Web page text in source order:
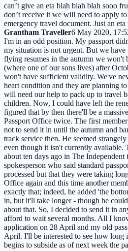
can’t give an eta blah blah blah sooo
don’t receive it we will need to apply
emergency travel document. Just an
Grantham Traveller6 May 2020,
I'm in an odd position. My passport
my situation is not urgent. But we
flying resumes in the autumn we won't
(where one of our sons lives) after
won't have sufficient validity. We've
heart condition and they are planning
will need our help to pack up to travel
children. Now, I could have left the
figured that by then there'll be a
Passport Office twice. The first
not to send it in until the autumn and
track service then. He seemed
even though it isn't currently available.
about ten days ago in The
spokesperson who said standard
processed but that they were taking
Office again and this time another
exactly that; indeed, he added 'the
in, but it'll take longer - though he
about that. So, I decided to send it in
afford to wait several months. All I
application on 28 April and my old
April. I'll be interested to see how long
begins to subside as of next week the